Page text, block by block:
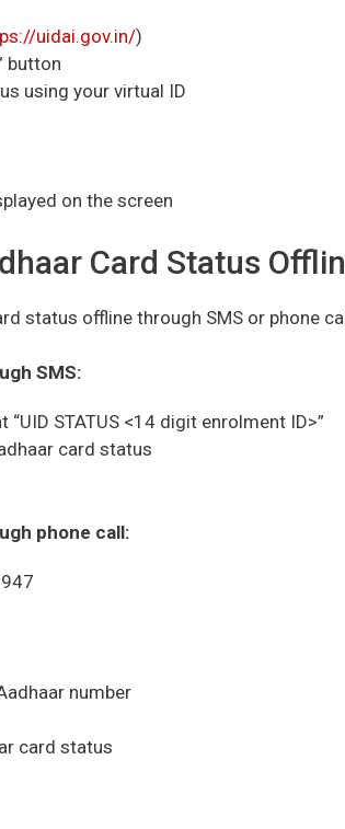
uidai.gov.in/)
button
using your virtual ID
on the screen
Card Status
status offline through SMS or phone
SMS:
STATUS <14 digit enrolment ID>”
card status
phone call:
number
card status